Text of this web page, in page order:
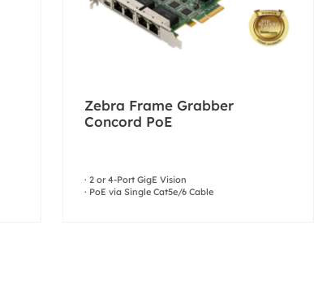
Zebra Frame Grabber
Concord PoE
· 2 or 4-Port GigE Vision
· PoE via Single Cat5e/6 Cable